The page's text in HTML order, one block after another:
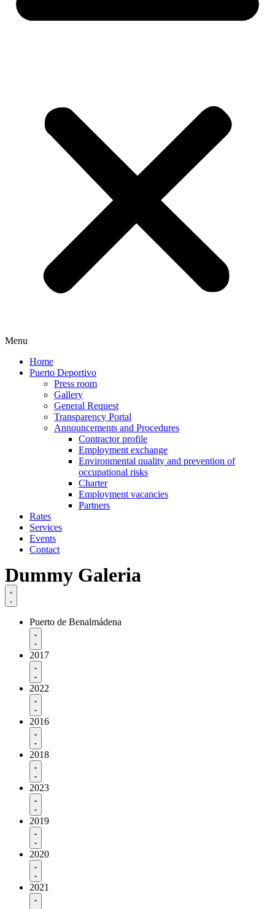
Menu
Home
Puerto Deportivo
Press room
Gallery
General Request
Transparency Portal
Announcements and Procedures
Contractor profile
Employment exchange
Environmental quality and prevention of
occupational risks
Charter
Employment vacancies
Partners
Rates
Services
Events
Contact
Dummy Galeria
Puerto de Benalmádena
2017
2022
2016
2018
2023
2019
2020
2021